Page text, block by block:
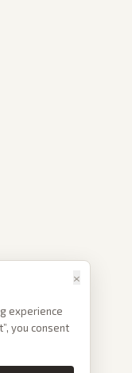
×
experience
you consent